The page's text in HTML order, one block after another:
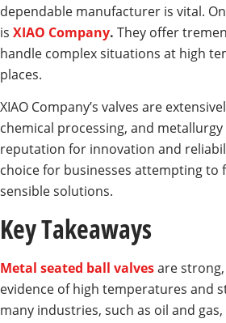
dependable manufacturer is vital.
is XIAO Company. They offer
handle complex situations at high
places.
XIAO Company’s valves are
chemical processing, and
reputation for innovation and
choice for businesses attempting to
sensible solutions.
Key Takeaways
Metal seated ball valvesare
evidence of high temperatures and
many industries, such as oil and